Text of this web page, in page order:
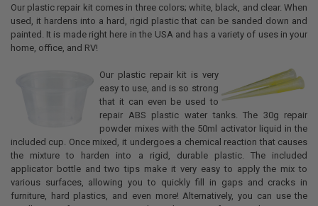
Our plastic repair kit comes in three colors; white, black, and clear. When
used, it hardens into a hard, rigid plastic that can be sanded down and
painted. It is made right here in the USA and has a variety of uses in your
home, office, and RV!
Our plastic repair kit is very
easy to use, and is so strong
that it can even be used to
repair ABS plastic water tanks. The 30g repair
powder mixes with the 50ml activator liquid in the
included cup. Once mixed, it undergoes a chemical reaction that causes
the mixture to harden into a rigid, durable plastic. The included
applicator bottle and two tips make it very easy to apply the mix to
various surfaces, allowing you to quickly fill in gaps and cracks in
furniture, hard plastics, and even more! Alternatively, you can use the